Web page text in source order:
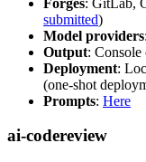
submitted)
Model providers
Output:
Deployment:
(one-shot
Prompts: Here
ai-codereview